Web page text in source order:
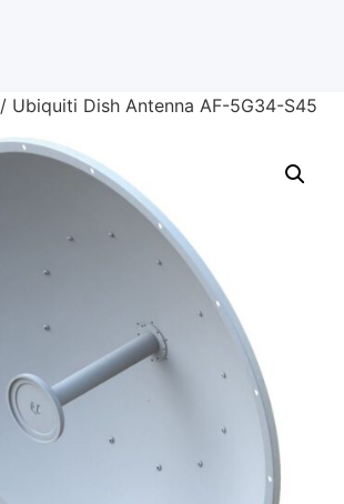
/ Ubiquiti Dish Antenna AF-5G34-S45